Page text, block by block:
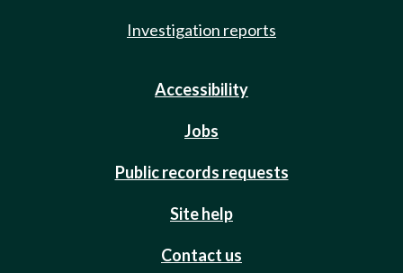
Investigation reports
Accessibility
Jobs
Public records requests
Site help
Contact us